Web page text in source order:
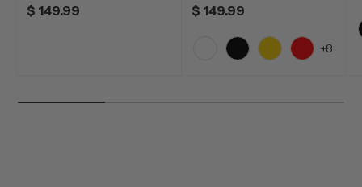
$ 149.99 $ 149.99
+8